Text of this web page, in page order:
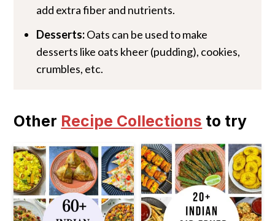
add extra fiber and nutrients.
Desserts:Oats can be used to make
desserts like oats kheer (pudding), cookies,
crumbles, etc.
Other Recipe Collections to try